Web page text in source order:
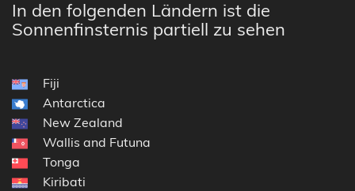
In den folgenden Ländern ist die
Sonnenfinsternis partiell zu sehen
Fiji
Antarctica
New Zealand
Wallis and Futuna
Tonga
Kiribati